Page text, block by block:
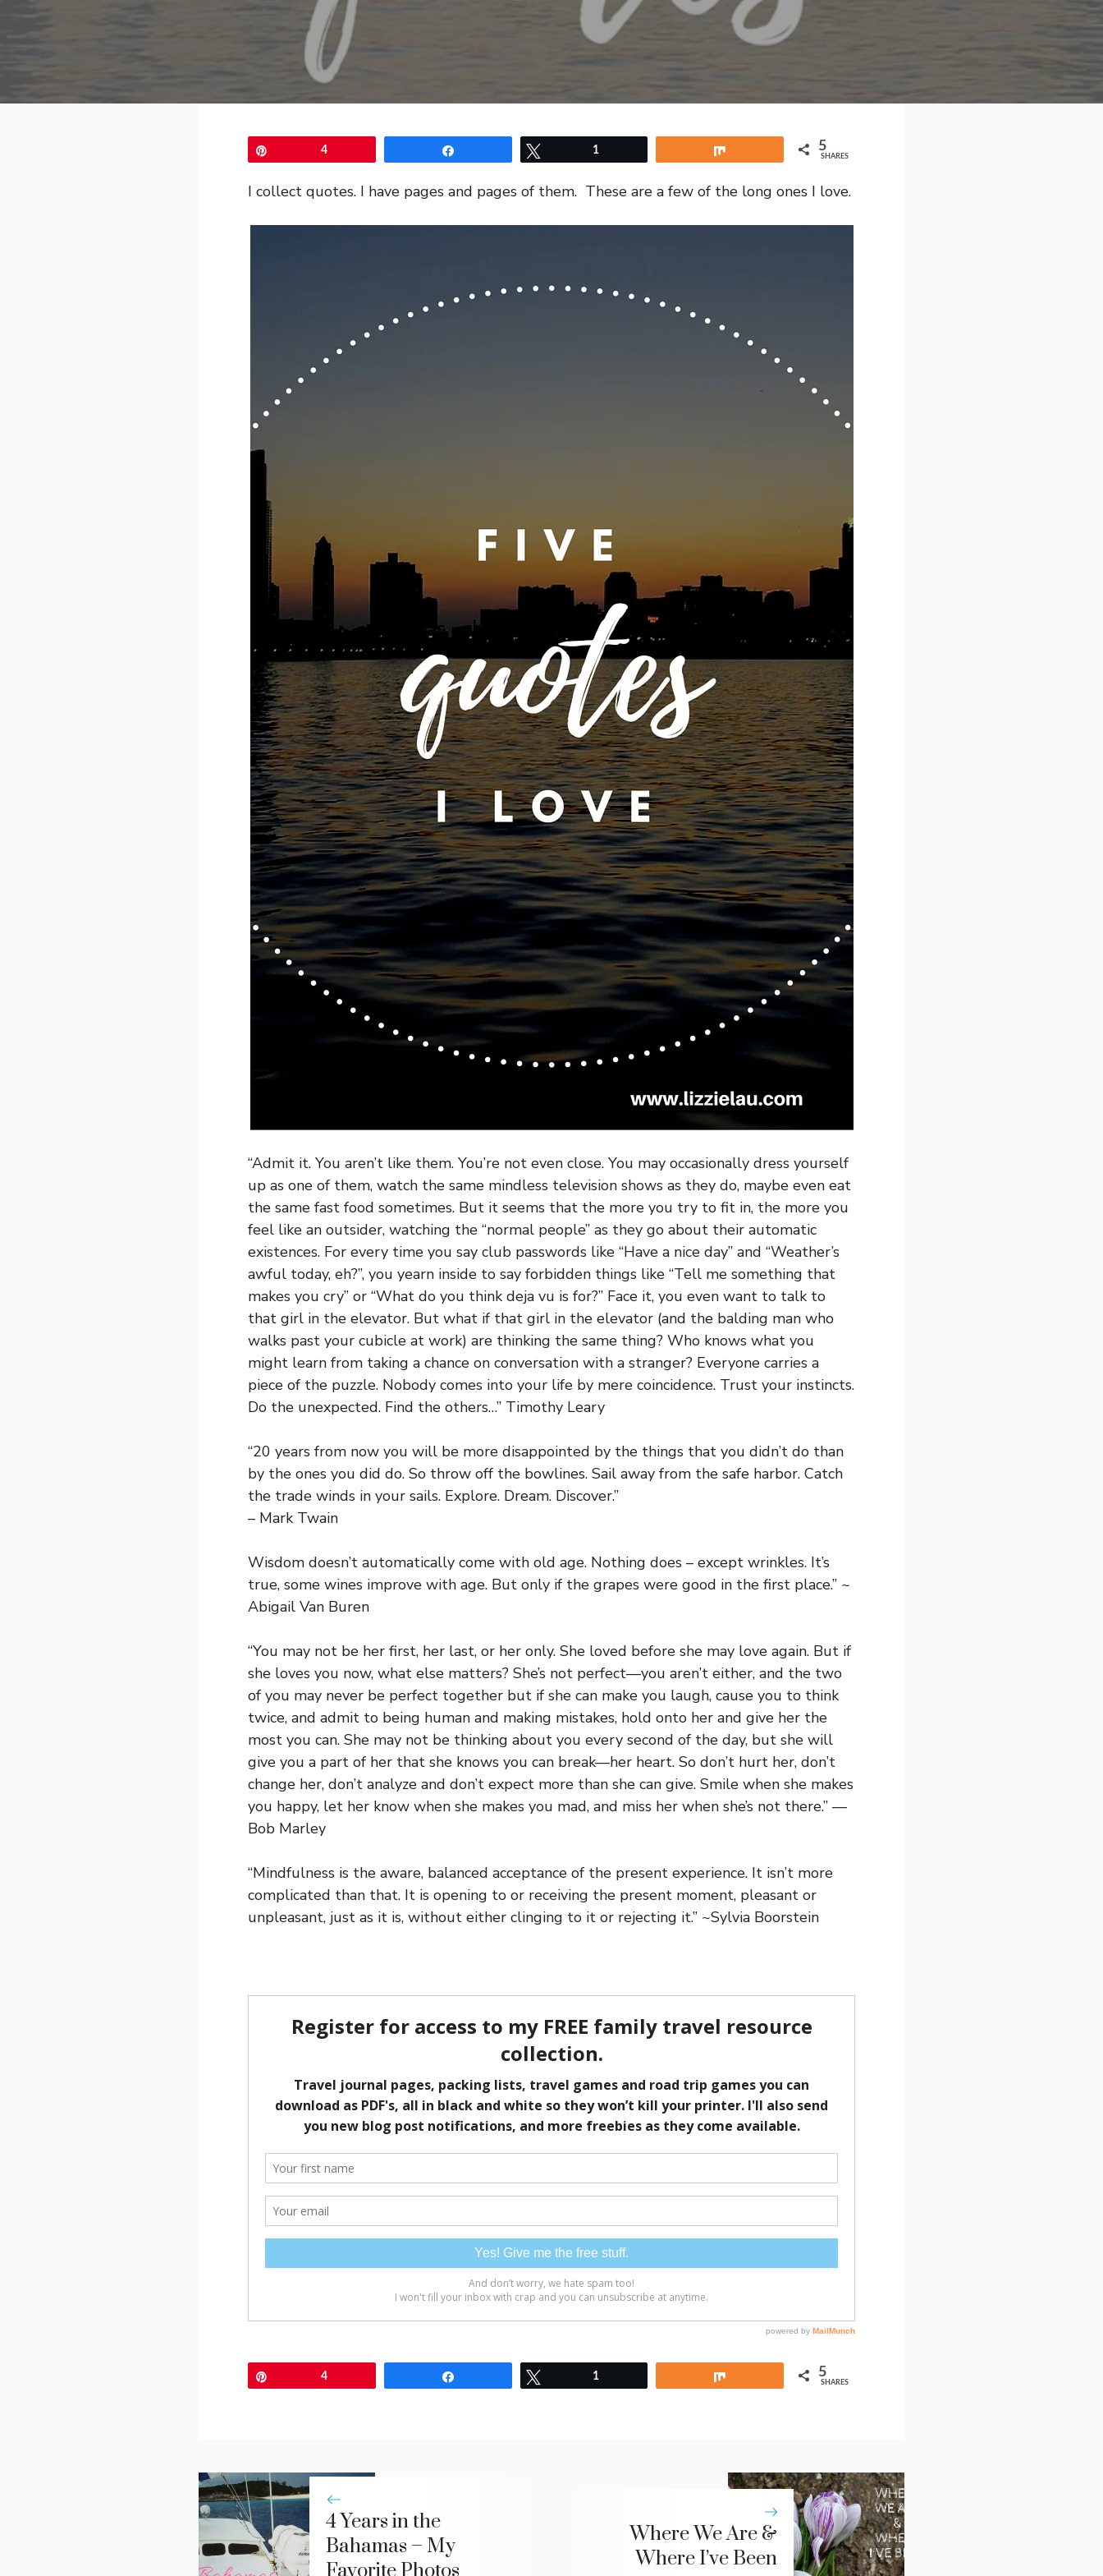
4 1 5
SHARES
I collect quotes. I have pages and pages of them. These are a few of the long ones I love.
“Admit it. You aren’t like them. You’re not even close. You may occasionally dress yourself
up as one of them, watch the same mindless television shows as they do, maybe even eat
the same fast food sometimes. But it seems that the more you try to fit in, the more you
feel like an outsider, watching the “normal people” as they go about their automatic
existences. For every time you say club passwords like “Have a nice day” and “Weather’s
awful today, eh?”, you yearn inside to say forbidden things like “Tell me something that
makes you cry” or “What do you think deja vu is for?” Face it, you even want to talk to
that girl in the elevator. But what if that girl in the elevator (and the balding man who
walks past your cubicle at work) are thinking the same thing? Who knows what you
might learn from taking a chance on conversation with a stranger? Everyone carries a
piece of the puzzle. Nobody comes into your life by mere coincidence. Trust your instincts.
Do the unexpected. Find the others…” Timothy Leary
“20 years from now you will be more disappointed by the things that you didn’t do than
by the ones you did do. So throw off the bowlines. Sail away from the safe harbor. Catch
the trade winds in your sails. Explore. Dream. Discover.”
– Mark Twain
Wisdom doesn’t automatically come with old age. Nothing does – except wrinkles. It’s
true, some wines improve with age. But only if the grapes were good in the first place.” ~
Abigail Van Buren
“You may not be her first, her last, or her only. She loved before she may love again. But if
she loves you now, what else matters? She’s not perfect—you aren’t either, and the two
of you may never be perfect together but if she can make you laugh, cause you to think
twice, and admit to being human and making mistakes, hold onto her and give her the
most you can. She may not be thinking about you every second of the day, but she will
give you a part of her that she knows you can break—her heart. So don’t hurt her, don’t
change her, don’t analyze and don’t expect more than she can give. Smile when she makes
you happy, let her know when she makes you mad, and miss her when she’s not there.” —
Bob Marley
“Mindfulness is the aware, balanced acceptance of the present experience. It isn’t more
complicated than that. It is opening to or receiving the present moment, pleasant or
unpleasant, just as it is, without either clinging to it or rejecting it.” ~Sylvia Boorstein
4 1 5
SHARES
4 Years in the
Bahamas – My
Favorite Photos
Where We Are &
Where I’ve Been